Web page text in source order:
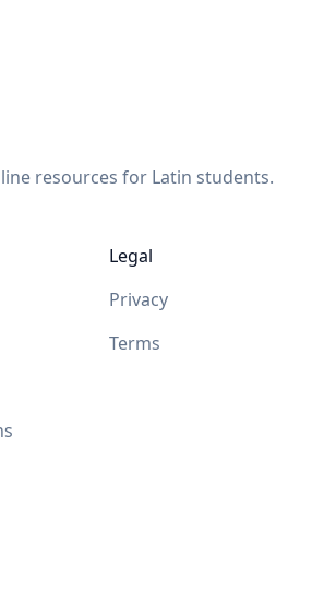
resources for Latin students.
Legal
Privacy
Terms